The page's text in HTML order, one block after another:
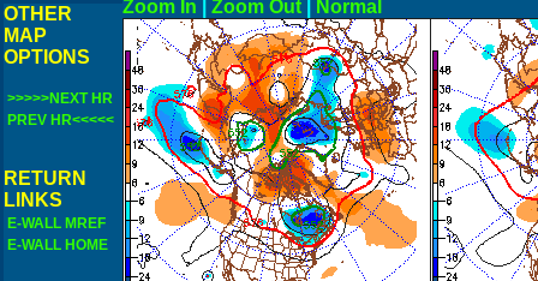
OTHER
MAP
OPTIONS
>>>>>NEXT HR
PREV HR<<<<<
RETURN
LINKS
E-WALL MREF
E-WALL HOME
Zoom In Zoom Out